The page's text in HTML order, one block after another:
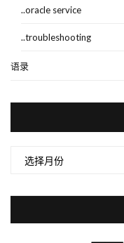
..oracle service
..troubleshooting
语录